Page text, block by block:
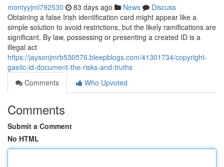
montyyjml792530 83 days ago News
Discuss
Obtaining a false Irish identification card might appear like a
simple solution to avoid restrictions, but the likely ramifications are
significant. By law, possessing or presenting a created ID is a
illegal act
https://jaysonjmrb530576.bleepblogs.com/41301734/copyright-
gaelic-id-document-the-risks-and-truths
Comments
Who Upvoted
Comments
Submit a Comment
No HTML